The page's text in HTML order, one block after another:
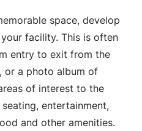
space, develop
facility. This is often
entry to exit from the
or a photo album of
of interest to the
entertainment,
and other amenities.